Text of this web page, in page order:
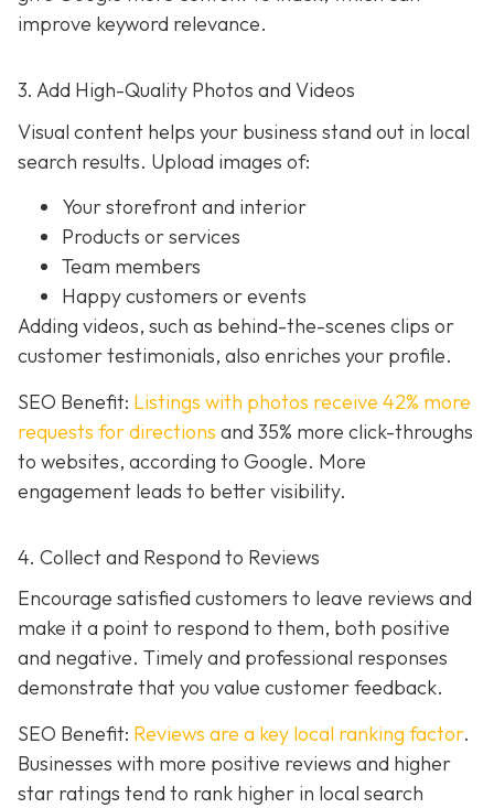
improve keyword relevance.
3. Add High-Quality Photos and Videos
Visual content helps your business stand out in local
search results. Upload images of:
Your storefront and interior
Products or services
Team members
Happy customers or events
Adding videos, such as behind-the-scenes clips or
customer testimonials, also enriches your profile.
SEO Benefit: Listings with photos receive 42% more
requests for directions and 35% more click-throughs
to websites, according to Google. More
engagement leads to better visibility.
4. Collect and Respond to Reviews
Encourage satisfied customers to leave reviews and
make it a point to respond to them, both positive
and negative. Timely and professional responses
demonstrate that you value customer feedback.
SEO Benefit: Reviews are a key local ranking factor.
Businesses with more positive reviews and higher
star ratings tend to rank higher in local search